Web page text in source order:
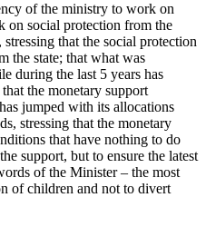
of the ministry to work on
on social protection from the
that the social protection
the state; that what was
during the last 5 years has
the monetary support
jumped with its allocations
stressing that the monetary
that have nothing to do
support, but to ensure the latest
of the Minister – the most
of children and not to divert